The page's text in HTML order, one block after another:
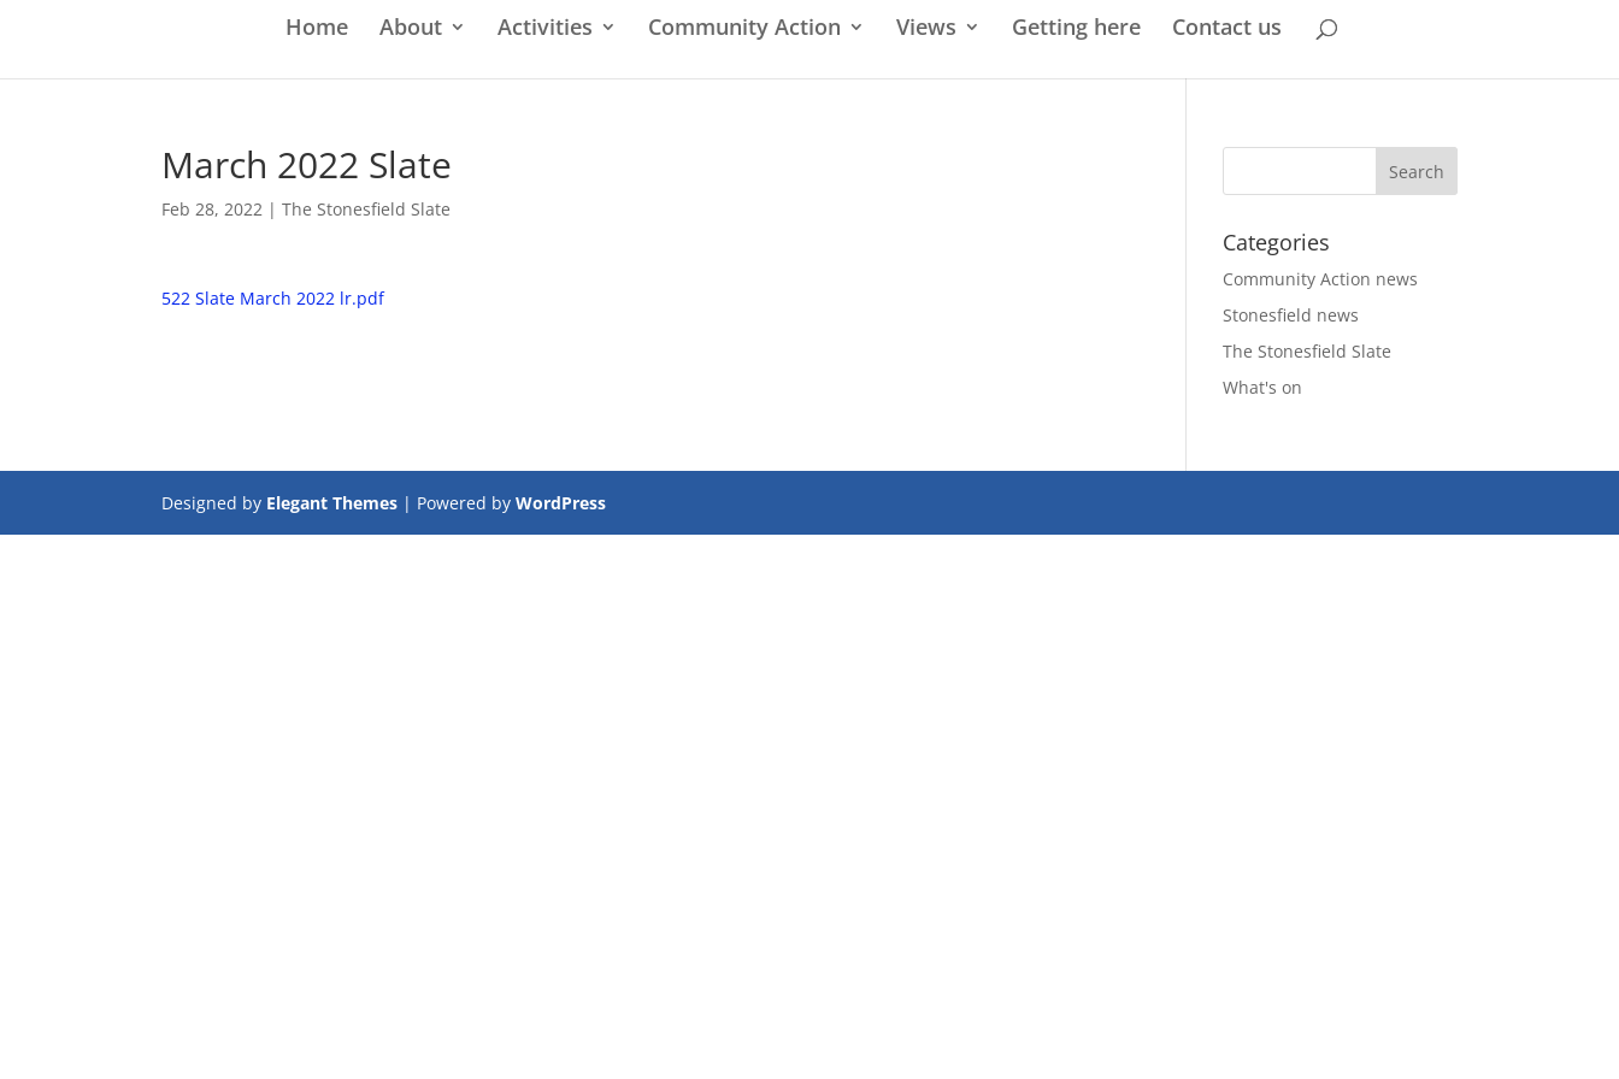
Home About Activities Community Action Views Getting here Contact us
March 2022 Slate
Feb 28, 2022 |The Stonesfield Slate
522 Slate March 2022 lr.pdf
Categories
Community Action news
Stonesfield news
The Stonesfield Slate
What's on
Designed by Elegant Themes | Powered byWordPress